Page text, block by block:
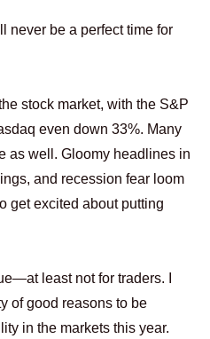
never be a perfect time for
stock market, with the S&P
even down 33%. Many
as well. Gloomy headlines in
and recession fear loom
get excited about putting
least not for traders. I
of good reasons to be
in the markets this year.